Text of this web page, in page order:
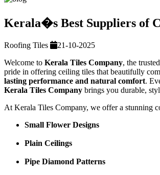
Kerala�s Best Suppliers of
Roofing Tiles
21-10-2025
Welcome to Kerala Tiles Company, the
pride in offering ceiling tiles that beautifully
lasting performance and natural comfort.
Kerala Tiles Company brings you durable,
At Kerala Tiles Company, we offer a stunning
Small Flower Designs
Plain Ceilings
Pipe Diamond Patterns